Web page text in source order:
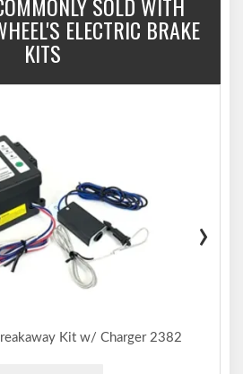
ELECTRIC BRAKE
KITS
Kit w/ Charger 2382
›